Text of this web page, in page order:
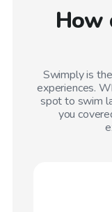
How
Swimply is
experiences.
spot to swim
you